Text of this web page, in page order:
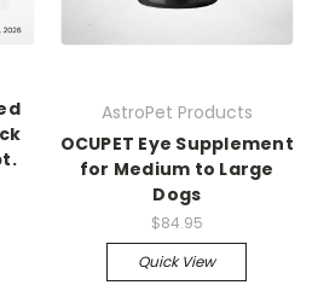
AstroPet Products
OCUPET Eye Supplement
for Medium to Large
Dogs
$84.95
Quick View